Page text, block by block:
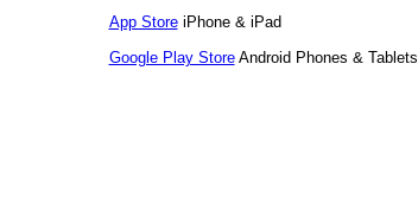
App StoreiPhone & iPad
Google Play StoreAndroid Phones & Tablets